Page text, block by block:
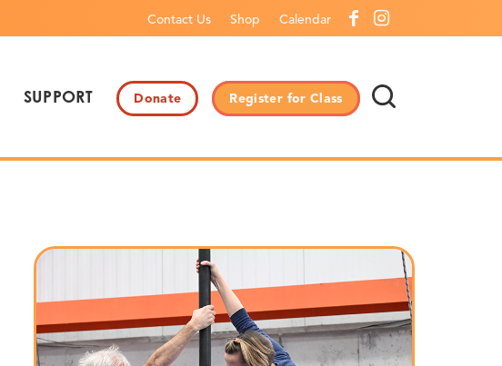
Contact Us Shop Calendar
SUPPORT Donate Register for Class